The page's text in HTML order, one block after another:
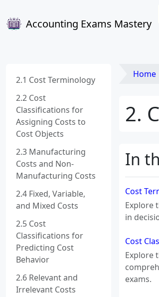
Accounting Exams Mastery
2.1 Cost Terminology
2.2 Cost
Classifications for
Assigning Costs to
Cost Objects
2.3 Manufacturing
Costs and Non-
Manufacturing Costs
2.4 Fixed, Variable,
and Mixed Costs
2.5 Cost
Classifications for
Predicting Cost
Behavior
2.6 Relevant and
Irrelevant Costs
Home
2.
In
Cost
Explore
in
Cost
Explore
exams.